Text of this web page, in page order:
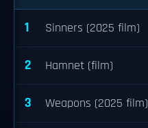
1 Sinners (2025 film)
2 Hamnet (film)
3 Weapons (2025 film)